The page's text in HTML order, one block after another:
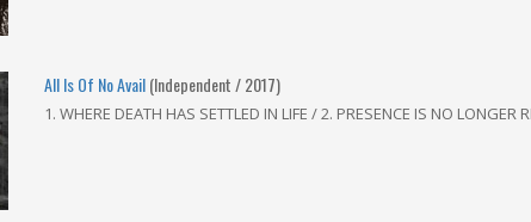
All Is Of No Avail(Independent / 2017)
1. WHERE DEATH HAS SETTLED IN LIFE / 2. PRESENCE IS NO LONGER